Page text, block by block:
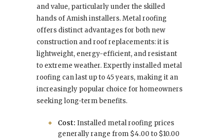
and value, particularly under the skilled
hands of Amish installers. Metal roofing
offers distinct advantages for both new
construction and roof replacements: it is
lightweight, energy-efficient, and resistant
to extreme weather. Expertly installed metal
roofing can last up to 45 years, making it an
increasingly popular choice for homeowners
seeking long-term benefits.
Cost: Installed metal roofing prices
generally range from $4.00 to $10.00